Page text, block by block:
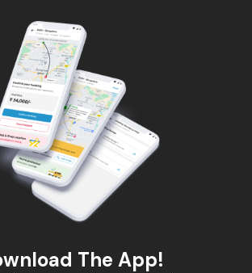
The App!